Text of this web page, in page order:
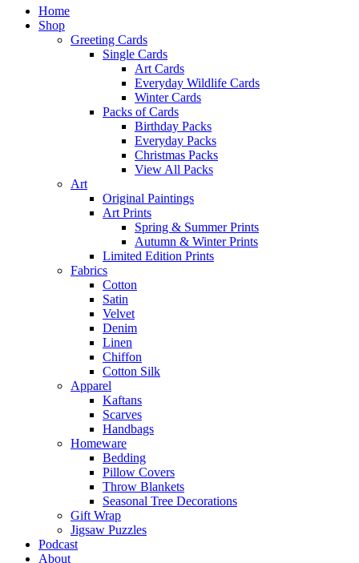
Home
Shop
Greeting Cards
Single Cards
Art Cards
Everyday Wildlife Cards
Winter Cards
Packs of Cards
Birthday Packs
Everyday Packs
Christmas Packs
View All Packs
Art
Original Paintings
Art Prints
Spring & Summer Prints
Autumn & Winter Prints
Limited Edition Prints
Fabrics
Cotton
Satin
Velvet
Denim
Linen
Chiffon
Cotton Silk
Apparel
Kaftans
Scarves
Handbags
Homeware
Bedding
Pillow Covers
Throw Blankets
Seasonal Tree Decorations
Gift Wrap
Jigsaw Puzzles
Podcast
About